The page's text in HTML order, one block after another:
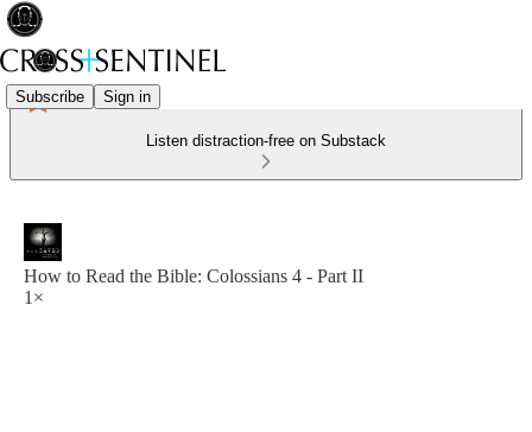
Subscribe Sign in
Listen distraction-free on Substack
How to Read the Bible: Colossians 4 - Part II
1×